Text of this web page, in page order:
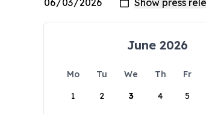
June 2026
Mo Tu We Th Fr
1
2 3 4 5